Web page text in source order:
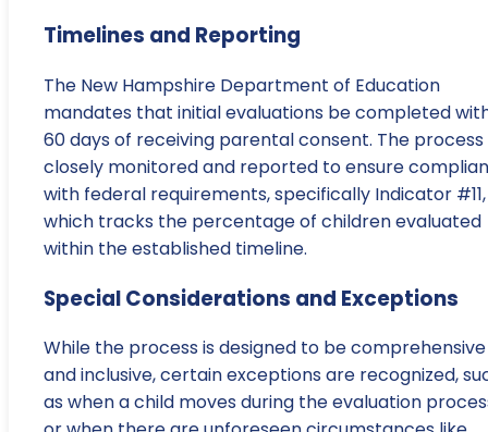
Timelines and Reporting
The New Hampshire Department of Education
mandates that initial evaluations be completed
60 days of receiving parental consent. The process
closely monitored and reported to ensure
with federal requirements, specifically Indicator #11,
which tracks the percentage of children evaluated
within the established timeline.
Special Considerations and Exceptions
While the process is designed to be comprehensive
and inclusive, certain exceptions are recognized,
as when a child moves during the evaluation